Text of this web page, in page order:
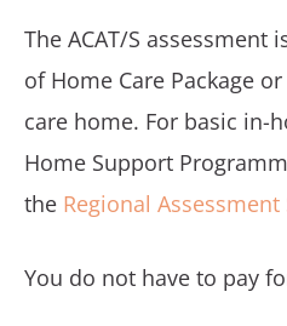
The ACAT/S assessment
of Home Care Package
care home. For basic in-
Home Support
the Regional Assessment
You do not have to pay